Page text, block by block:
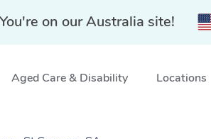
You're on our Australia site!
Aged Care & Disability Locations